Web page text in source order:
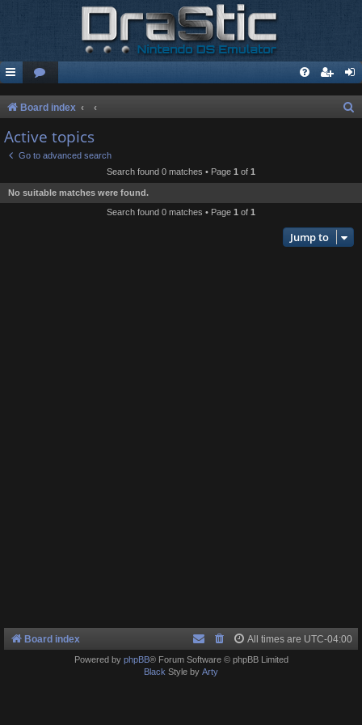
Board index
Active topics
Go to advanced search
Search found 0 matches • Page 1 of 1
No suitable matches were found.
Search found 0 matches • Page 1 of 1
Jump to
Board index All times are UTC-04:00
Powered by phpBB® Forum Software © phpBB Limited
Black Style by Arty